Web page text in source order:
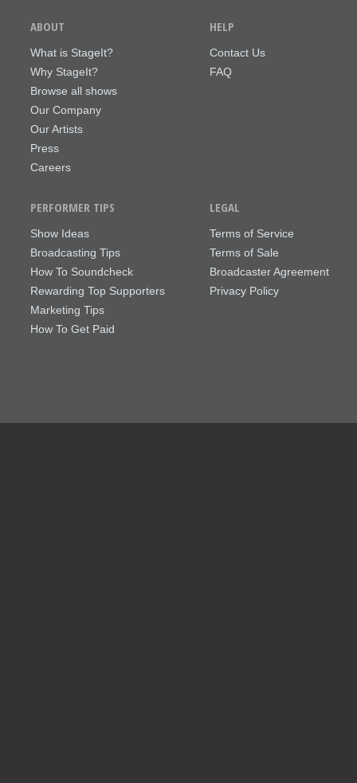
ABOUT
What is StageIt?
Why StageIt?
Browse all shows
Our Company
Our Artists
Press
Careers
HELP
Contact Us
FAQ
PERFORMER TIPS
Show Ideas
Broadcasting Tips
How To Soundcheck
Rewarding Top Supporters
Marketing Tips
How To Get Paid
LEGAL
Terms of Service
Terms of Sale
Broadcaster Agreement
Privacy Policy